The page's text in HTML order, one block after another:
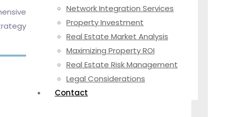
Network Integration Services
Property Investment
Real Estate Market Analysis
Maximizing Property ROI
Real Estate Risk Management
Legal Considerations
Contact